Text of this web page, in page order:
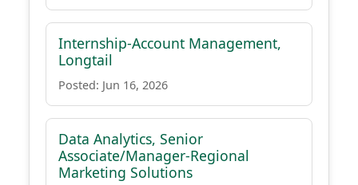
Internship-Account Management,
Longtail
Posted: Jun 16, 2026
Data Analytics, Senior
Associate/Manager-Regional
Marketing Solutions